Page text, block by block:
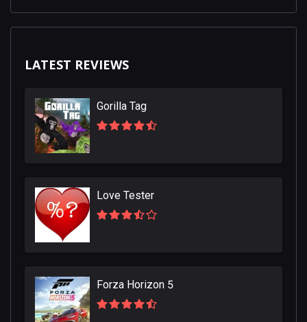
LATEST REVIEWS
Gorilla Tag
Love Tester
Forza Horizon 5